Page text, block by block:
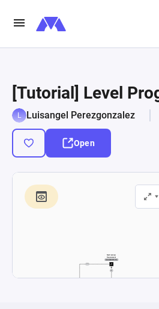
[Tutorial] Level
Luisangel Perezgonzalez
Open